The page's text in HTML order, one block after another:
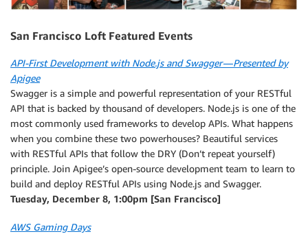
San Francisco Loft Featured Events
API-First Development with Node.js and Swagger — Presented by
Apigee
Swagger is a simple and powerful representation of your RESTful
API that is backed by thousand of developers. Node.js is one of the
most commonly used frameworks to develop APIs. What happens
when you combine these two powerhouses? Beautiful services
with RESTful APIs that follow the DRY (Don’t repeat yourself)
principle. Join Apigee’s open-source development team to learn to
build and deploy RESTful APIs using Node.js and Swagger.
Tuesday, December 8, 1:00pm [San Francisco]
AWS Gaming Days